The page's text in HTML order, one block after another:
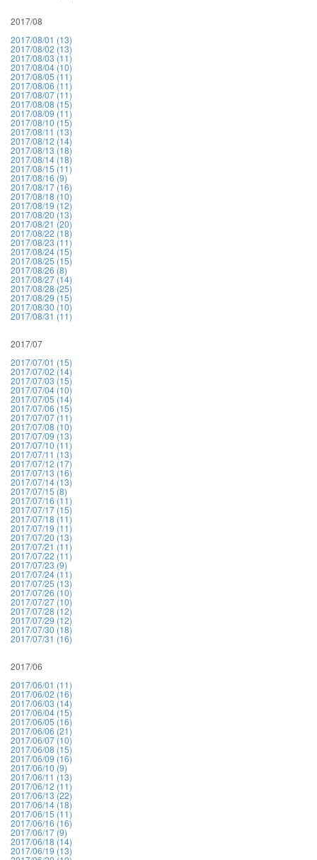
2017/08
2017/08/01 (13)
2017/08/02 (13)
2017/08/03 (11)
2017/08/04 (10)
2017/08/05 (11)
2017/08/06 (11)
2017/08/07 (11)
2017/08/08 (15)
2017/08/09 (11)
2017/08/10 (15)
2017/08/11 (13)
2017/08/12 (14)
2017/08/13 (18)
2017/08/14 (18)
2017/08/15 (11)
2017/08/16 (9)
2017/08/17 (16)
2017/08/18 (10)
2017/08/19 (12)
2017/08/20 (13)
2017/08/21 (20)
2017/08/22 (18)
2017/08/23 (11)
2017/08/24 (15)
2017/08/25 (15)
2017/08/26 (8)
2017/08/27 (14)
2017/08/28 (25)
2017/08/29 (15)
2017/08/30 (10)
2017/08/31 (11)
2017/07
2017/07/01 (15)
2017/07/02 (14)
2017/07/03 (15)
2017/07/04 (10)
2017/07/05 (14)
2017/07/06 (15)
2017/07/07 (11)
2017/07/08 (10)
2017/07/09 (13)
2017/07/10 (11)
2017/07/11 (13)
2017/07/12 (17)
2017/07/13 (16)
2017/07/14 (13)
2017/07/15 (8)
2017/07/16 (11)
2017/07/17 (15)
2017/07/18 (11)
2017/07/19 (11)
2017/07/20 (13)
2017/07/21 (11)
2017/07/22 (11)
2017/07/23 (9)
2017/07/24 (11)
2017/07/25 (13)
2017/07/26 (10)
2017/07/27 (10)
2017/07/28 (12)
2017/07/29 (12)
2017/07/30 (18)
2017/07/31 (16)
2017/06
2017/06/01 (11)
2017/06/02 (16)
2017/06/03 (14)
2017/06/04 (15)
2017/06/05 (16)
2017/06/06 (21)
2017/06/07 (10)
2017/06/08 (15)
2017/06/09 (16)
2017/06/10 (9)
2017/06/11 (13)
2017/06/12 (11)
2017/06/13 (22)
2017/06/14 (18)
2017/06/15 (11)
2017/06/16 (16)
2017/06/17 (9)
2017/06/18 (14)
2017/06/19 (13)